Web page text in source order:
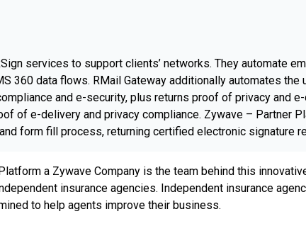
services to support clients’ networks. They automate
360 data flows. RMail Gateway additionally automates
and e-security, plus returns proof of privacy and
of e-delivery and privacy compliance. Zywave – Partner
form fill process, returning certified electronic signature
a Zywave Company is the team behind this
insurance agencies. Independent insurance
to help agents improve their business.